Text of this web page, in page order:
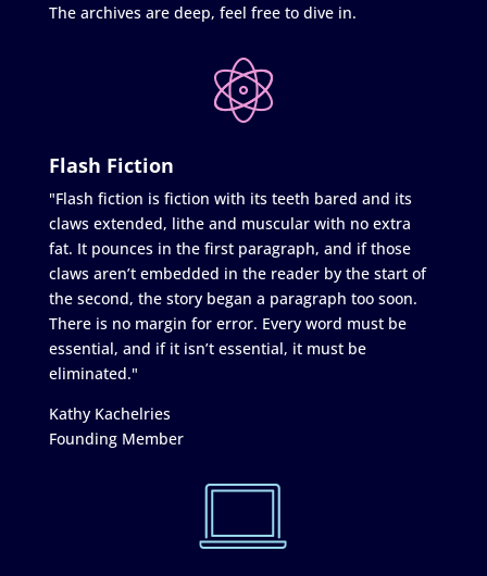
The archives are deep, feel free to dive in.
Flash Fiction
"Flash fiction is fiction with its teeth bared and its
claws extended, lithe and muscular with no extra
fat. It pounces in the first paragraph, and if those
claws aren’t embedded in the reader by the start of
the second, the story began a paragraph too soon.
There is no margin for error. Every word must be
essential, and if it isn’t essential, it must be
eliminated."
Kathy Kachelries
Founding Member